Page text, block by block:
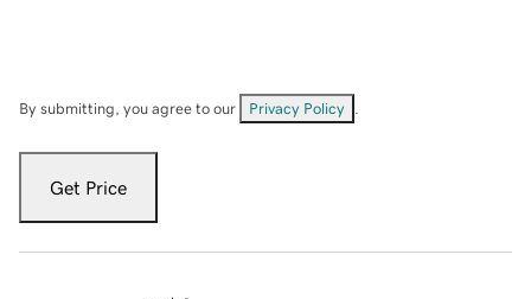
By submitting, you agree to our Privacy Policy
Get Price